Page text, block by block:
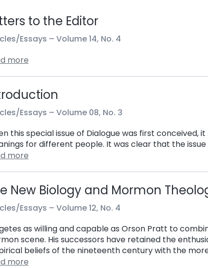
to the Editor
Essays – Volume 14, No. 4
more
Essays – Volume 08, No. 3
this special issue of Dialogue was first
for different people. It was clear that the
more
New Biology and Mormon
Essays – Volume 12, No. 4
as willing and capable as Orson Pratt to
scene. His successors have retained the
beliefs of the nineteenth century with the
more